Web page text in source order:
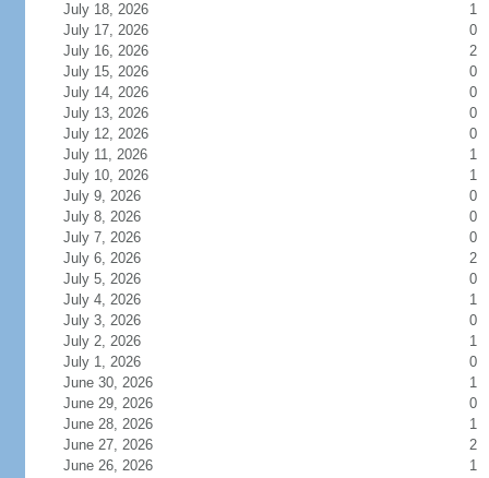
July 18, 2026
1
July 17, 2026
0
July 16, 2026
2
July 15, 2026
0
July 14, 2026
0
July 13, 2026
0
July 12, 2026
0
July 11, 2026
1
July 10, 2026
1
July 9, 2026
0
July 8, 2026
0
July 7, 2026
0
July 6, 2026
2
July 5, 2026
0
July 4, 2026
1
July 3, 2026
0
July 2, 2026
1
July 1, 2026
0
June 30, 2026
1
June 29, 2026
0
June 28, 2026
1
June 27, 2026
2
June 26, 2026
1